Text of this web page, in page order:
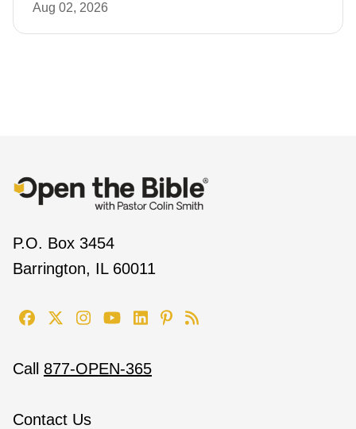
Aug 02, 2026
P.O. Box 3454
Barrington, IL 60011
Call 877-OPEN-365
Contact Us